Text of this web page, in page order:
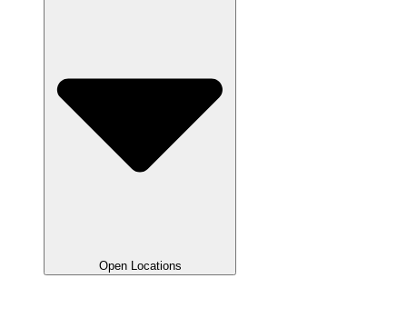
Open Locations